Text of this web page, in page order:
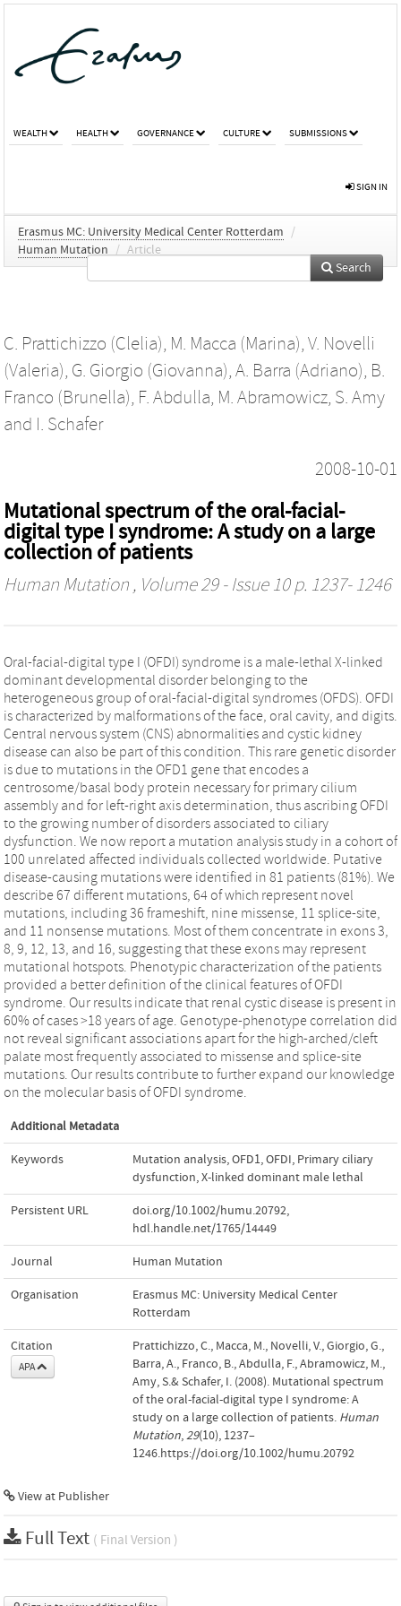
WEALTH HEALTH GOVERNANCE CULTURE SUBMISSIONS
SIGN IN
Erasmus MC: University Medical Center Rotterdam
/
Human Mutation
/ Article
Search
C. Prattichizzo (Clelia), M. Macca (Marina), V. Novelli
(Valeria), G. Giorgio (Giovanna), A. Barra (Adriano), B.
Franco (Brunella), F. Abdulla, M. Abramowicz, S. Amy
and I. Schafer
2008-10-01
Mutational spectrum of the oral-facial-
digital type I syndrome: A study on a large
collection of patients
Human Mutation , Volume 29 - Issue 10 p. 1237- 1246
Oral-facial-digital type I (OFDI) syndrome is a male-lethal X-linked
dominant developmental disorder belonging to the
heterogeneous group of oral-facial-digital syndromes (OFDS). OFDI
is characterized by malformations of the face, oral cavity, and digits.
Central nervous system (CNS) abnormalities and cystic kidney
disease can also be part of this condition. This rare genetic disorder
is due to mutations in the OFD1 gene that encodes a
centrosome/basal body protein necessary for primary cilium
assembly and for left-right axis determination, thus ascribing OFDI
to the growing number of disorders associated to ciliary
dysfunction. We now report a mutation analysis study in a cohort of
100 unrelated affected individuals collected worldwide. Putative
disease-causing mutations were identified in 81 patients (81%). We
describe 67 different mutations, 64 of which represent novel
mutations, including 36 frameshift, nine missense, 11 splice-site,
and 11 nonsense mutations. Most of them concentrate in exons 3,
8, 9, 12, 13, and 16, suggesting that these exons may represent
mutational hotspots. Phenotypic characterization of the patients
provided a better definition of the clinical features of OFDI
syndrome. Our results indicate that renal cystic disease is present in
60% of cases >18 years of age. Genotype-phenotype correlation did
not reveal significant associations apart for the high-arched/cleft
palate most frequently associated to missense and splice-site
mutations. Our results contribute to further expand our knowledge
on the molecular basis of OFDI syndrome.
Additional Metadata
Keywords Mutation analysis,OFD1,OFDI, Primary ciliary
dysfunction,X-linked dominant male lethal
Persistent URL doi.org/10.1002/humu.20792,
hdl.handle.net/1765/14449
Journal Human Mutation
Organisation
Erasmus MC: University Medical Center
Rotterdam
Citation
APA
Prattichizzo, C., Macca, M., Novelli, V., Giorgio, G.,
Barra, A., Franco, B., Abdulla, F., Abramowicz, M.,
Amy, S.& Schafer, I. (2008). Mutational spectrum
of the oral-facial-digital type I syndrome: A
study on a large collection of patients. Human
Mutation,29(10), 1237–
1246.https://doi.org/10.1002/humu.20792
View at Publisher
Full Text ( Final Version )